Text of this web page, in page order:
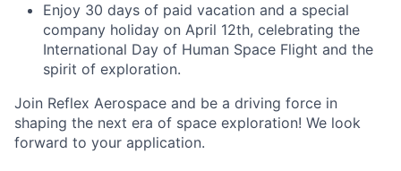
Enjoy 30 days of paid vacation and a special
company holiday on April 12th, celebrating the
International Day of Human Space Flight and the
spirit of exploration.
Join Reflex Aerospace and be a driving force in
shaping the next era of space exploration! We look
forward to your application.